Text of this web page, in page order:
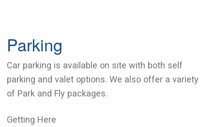
Parking
Car parking is available on site with both self
parking and valet options. We also offer a variety
of Park and Fly packages.
Getting Here